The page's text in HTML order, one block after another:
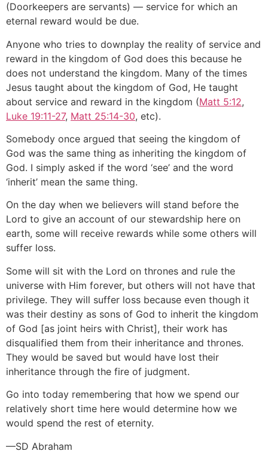
(Doorkeepers are servants) — service for which an
eternal reward would be due.
Anyone who tries to downplay the reality of service and
reward in the kingdom of God does this because he
does not understand the kingdom. Many of the times
Jesus taught about the kingdom of God, He taught
about service and reward in the kingdom (Matt 5:12,
Luke 19:11-27, Matt 25:14-30, etc).
Somebody once argued that seeing the kingdom of
God was the same thing as inheriting the kingdom of
God. I simply asked if the word ‘see’ and the word
‘inherit’ mean the same thing.
On the day when we believers will stand before the
Lord to give an account of our stewardship here on
earth, some will receive rewards while some others will
suffer loss.
Some will sit with the Lord on thrones and rule the
universe with Him forever, but others will not have that
privilege. They will suffer loss because even though it
was their destiny as sons of God to inherit the kingdom
of God [as joint heirs with Christ], their work has
disqualified them from their inheritance and thrones.
They would be saved but would have lost their
inheritance through the fire of judgment.
Go into today remembering that how we spend our
relatively short time here would determine how we
would spend the rest of eternity.
—SD Abraham